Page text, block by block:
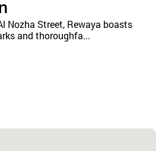
Nozha Street, Rewaya boasts
and thoroughfa...